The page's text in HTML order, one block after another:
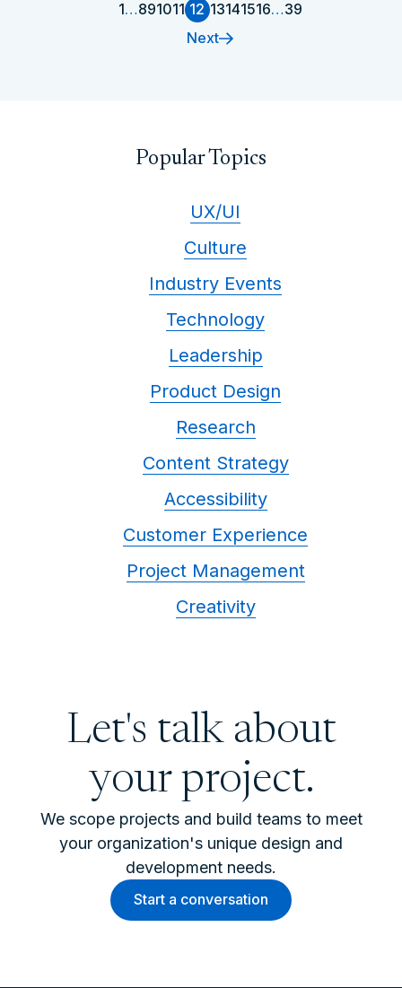
1…891011 12 13141516…39
Next
Popular Topics
UX/UI
Culture
Industry Events
Technology
Leadership
Product Design
Research
Content Strategy
Accessibility
Customer Experience
Project Management
Creativity
Let's talk about
your project.
We scope projects and build teams to meet
your organization's unique design and
development needs.
Start a conversation